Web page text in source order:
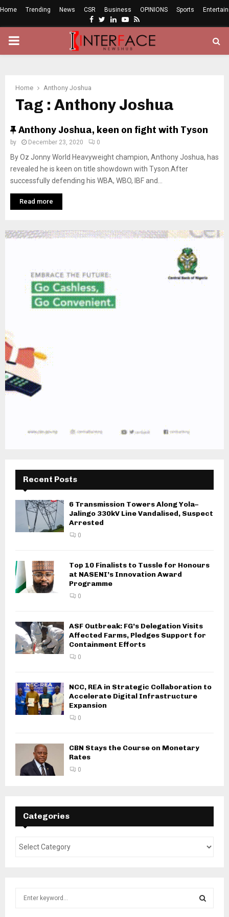
Home Trending News CSR Business OPINIONS Sports
Facebook
Twitter
LinkedinYoutube
Rss
PRIMARY
Home Anthony Joshua
Tag : Anthony Joshua
F
e
a
t
u
r
e
d
Anthony Joshua, keen on fight with Tyson
by December 23, 2020 0
By Oz Jonny World Heavyweight champion, Anthony Joshua, has
revealed he is keen on title showdown with Tyson.After
successfully defending his WBA, WBO, IBF and...
Read more
Recent Posts
6 Transmission Towers Along Yola–
Jalingo 330kV Line Vandalised, Suspect
Arrested
0
Top 10 Finalists to Tussle for Honours
at NASENI’s Innovation Award
Programme
0
ASF Outbreak: FG’s Delegation Visits
Affected Farms, Pledges Support for
Containment Efforts
0
NCC, REA in Strategic Collaboration to
Accelerate Digital Infrastructure
Expansion
0
CBN Stays the Course on Monetary
Rates
0
Categories